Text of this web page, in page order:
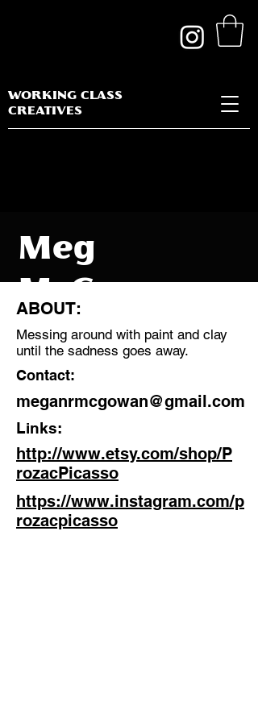
WORKING CLASS
CREATIVES
Meg
Artist, Pottery Novice
Location:
West Midlands
ABOUT:
Messing around with paint and clay
until the sadness goes away.
Contact:
meganrmcgowan@gmail.com
Links:
http://www.etsy.com/shop/P
rozacPicasso
https://www.instagram.com/p
rozacpicasso